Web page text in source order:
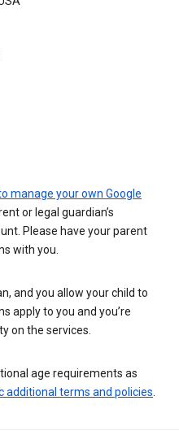
manage your own Google
or legal guardian’s
Please have your parent
with you.
and you allow your child to
apply to you and you’re
on the services.
age requirements as
additional terms and policies